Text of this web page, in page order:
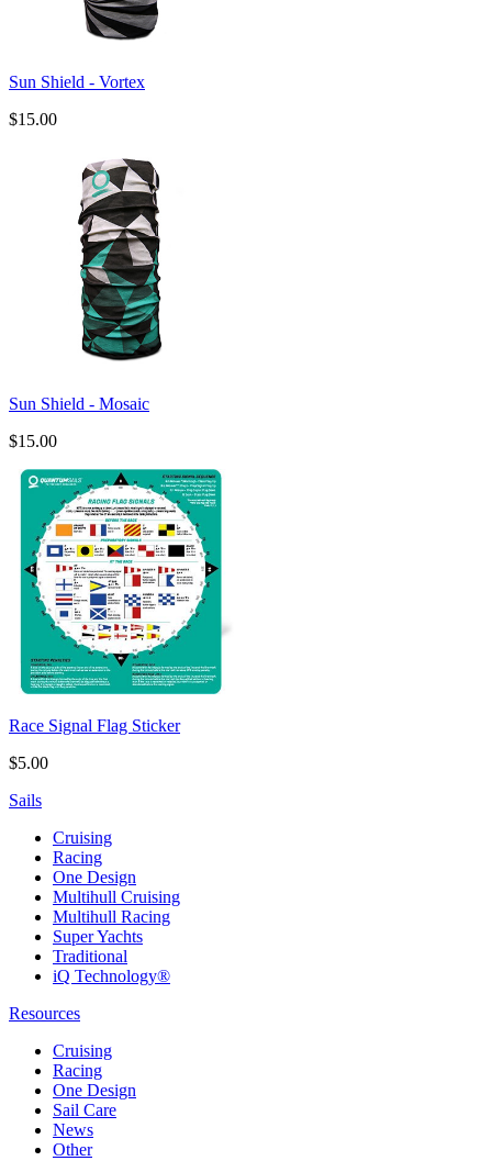
Sun Shield - Vortex
$15.00
Sun Shield - Mosaic
$15.00
Race Signal Flag Sticker
$5.00
Sails
Cruising
Racing
One Design
Multihull Cruising
Multihull Racing
Super Yachts
Traditional
iQ Technology®
Resources
Cruising
Racing
One Design
Sail Care
News
Other